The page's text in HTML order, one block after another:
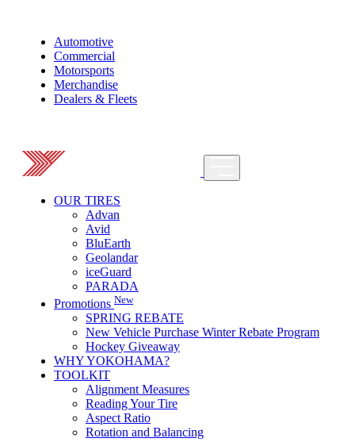
Automotive
Commercial
Motorsports
Merchandise
Dealers & Fleets
OUR TIRES
Advan
Avid
BluEarth
Geolandar
iceGuard
PARADA
Promotions New
SPRING REBATE
New Vehicle Purchase Winter Rebate Program
Hockey Giveaway
WHY YOKOHAMA?
TOOLKIT
Alignment Measures
Reading Your Tire
Aspect Ratio
Rotation and Balancing